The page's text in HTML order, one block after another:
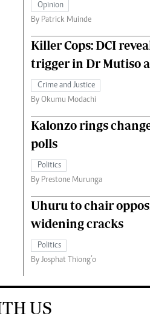
Opinion
By Patrick Muinde
Killer Cops: DCI
trigger in Dr Mutiso
Crime and Justice
By Okumu Modachi
Kalonzo rings
polls
Politics
By Prestone Murunga
Uhuru to chair
widening cracks
Politics
By Josphat Thiong’o
US